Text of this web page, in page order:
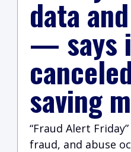
data
— says
saving
“Fraud Alert
fraud, and abuse